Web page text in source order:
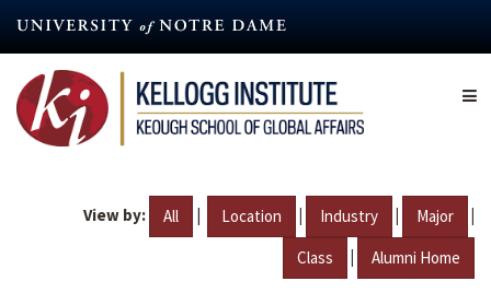
content
View by: All | Location | Industry | Major |
Class | Alumni Home